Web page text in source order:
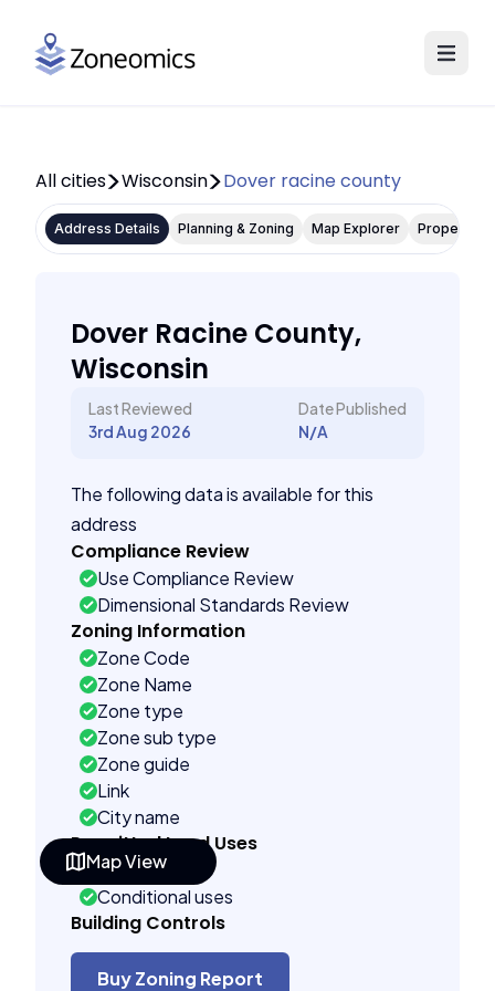
Map View
All cities Wisconsin Dover racine county
Address Details Planning & Zoning Map Explorer Property
Dover Racine County,
Wisconsin
Last Reviewed
3rd Aug 2026
Date Published
N/A
The following data is available for this
address
Compliance Review
Use Compliance Review
Dimensional Standards Review
Zoning Information
Zone Code
Zone Name
Zone type
Zone sub type
Zone guide
Link
City name
Permitted Land Uses
As of right
Conditional uses
Building Controls
Far control
Lot control
Buy Zoning Report